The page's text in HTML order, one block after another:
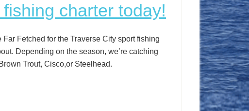
charter today!
Fetched for the Traverse City sport fishing
Depending on the season, we’re catching
Trout, Cisco,or Steelhead.